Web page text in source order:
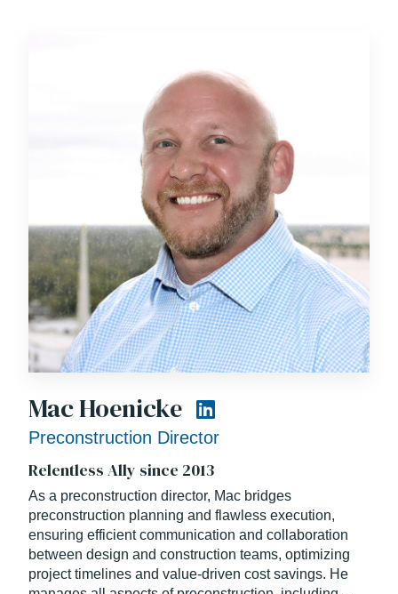
Mac Hoenicke
Preconstruction Director
Relentless Ally since 2013
As a preconstruction director, Mac bridges
preconstruction planning and flawless execution,
ensuring efficient communication and collaboration
between design and construction teams, optimizing
project timelines and value-driven cost savings. He